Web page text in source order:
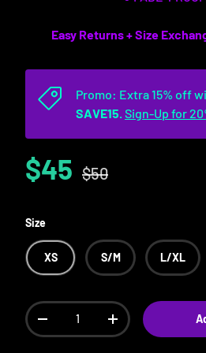
Easy Returns + Size
Promo: Extra 15% off
SAVE15. Sign-Up for
$45 $50
Size
XS S/M L/XL
Qty
-
+